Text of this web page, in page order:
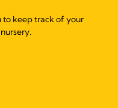
to keep track of your